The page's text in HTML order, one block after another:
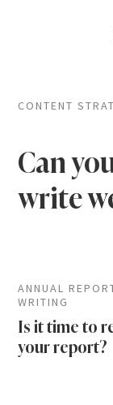
CONTENT
Can
write
ANNUAL
WRITING
Is it time to
your report?